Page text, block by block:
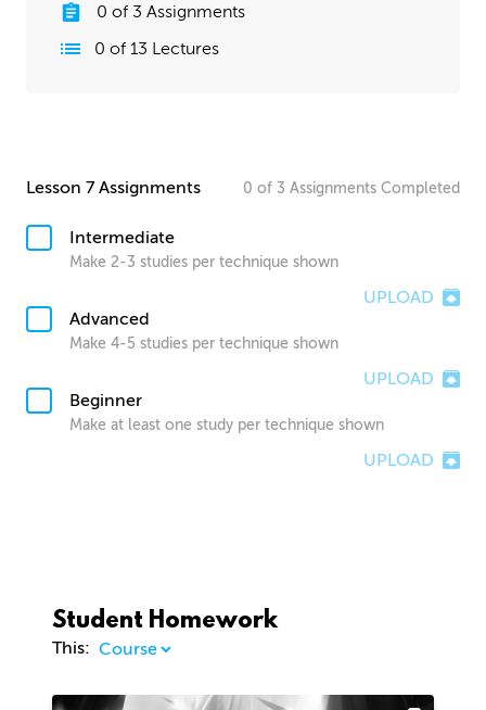
0 of 3 Assignments
0 of 13 Lectures
Lesson 7 Assignments 0 of 3 Assignments Completed
Intermediate
Make 2-3 studies per technique shown
UPLOAD
Advanced
Make 4-5 studies per technique shown
UPLOAD
Beginner
Make at least one study per technique shown
UPLOAD
Student Homework
This: